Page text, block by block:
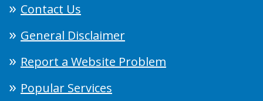
Contact Us
General Disclaimer
Report a Website Problem
Popular Services